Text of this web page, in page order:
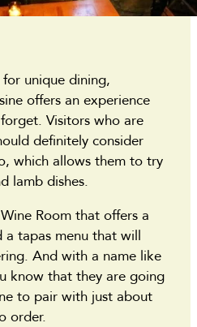
unique dining,
offers an experience
Visitors who are
definitely consider
which allows them to try
lamb dishes.
Room that offers a
a tapas menu that will
And with a name like
know that they are going
to pair with just about
order.